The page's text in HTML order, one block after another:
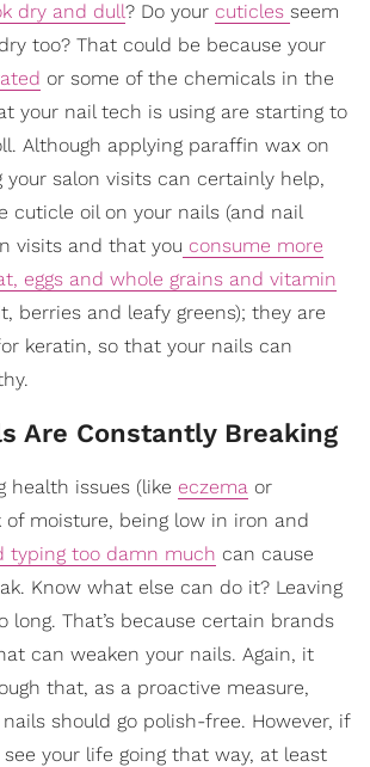
dry and dull? Do your cuticles seem
too? That could be because your
or some of the chemicals in the
your nail tech is using are starting to
Although applying paraffin wax on
your salon visits can certainly help,
cuticle oil on your nails (and nail
visits and that you consume more
eggs and whole grains and vitamin
berries and leafy greens); they are
keratin, so that your nails can
Are Constantly Breaking
health issues (like eczema or
of moisture, being low in iron and
typing too damn much can cause
Know what else can do it? Leaving
long. That’s because certain brands
can weaken your nails. Again, it
that, as a proactive measure,
should go polish-free. However, if
see your life going that way, at least